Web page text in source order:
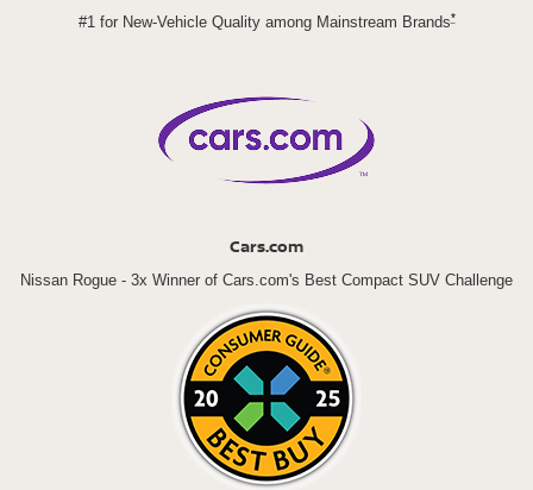
#1 for New-Vehicle Quality among Mainstream Brands*
Cars.com
Nissan Rogue - 3x Winner of Cars.com's Best Compact SUV Challenge